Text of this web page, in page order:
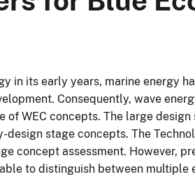
in its early years, marine energy
Consequently, wave
of WEC concepts. The large
design stage concepts. The
concept assessment. However,
to distinguish between